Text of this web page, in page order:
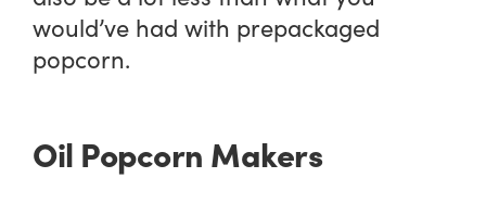
would’ve had with prepackaged
popcorn.
Oil Popcorn Makers